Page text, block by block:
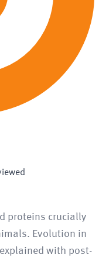
proteins crucially
Evolution in
with post-